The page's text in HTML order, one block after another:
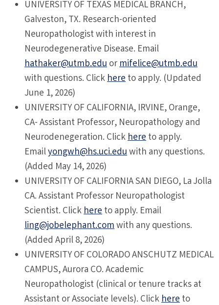
UNIVERSITYOF TEXAS MEDICAL BRANCH,
Galveston, TX. Research-oriented
Neuropathologist with interest in
Neurodegenerative Disease. Email
hathaker@utmb.eduormifelice@utmb.edu
with questions. Clickhereto apply. (Updated
June 1, 2026)
UNIVERSITY OF CALIFORNIA, IRVINE, Orange,
CA- Assistant Professor, Neuropathology and
Neurodenegeration. Clickhereto apply.
Emailyongwh@hs.uci.eduwith any questions.
(Added May 14, 2026)
UNIVERSITY OF CALIFORNIA SAN DIEGO, La Jolla
CA. Assistant Professor Neuropathologist
Scientist. Clickhereto apply. Email
ling@jobelephant.comwith any questions.
(Added April 8, 2026)
UNIVERSITY OF COLORADO ANSCHUTZ MEDICAL
CAMPUS, Aurora CO. Academic
Neuropathologist (clinical or tenure tracks at
Assistant or Associate levels). Clickhereto